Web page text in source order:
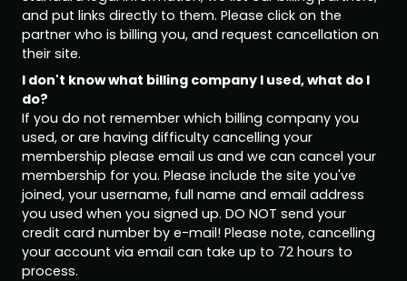
and put links directly to them. Please click on the
partner who is billing you, and request cancellation on
their site.
I don't know what billing company I used, what do I
do?
If you do not remember which billing company you
used, or are having difficulty cancelling your
membership please email us and we can cancel your
membership for you. Please include the site you've
joined, your username, full name and email address
you used when you signed up. DO NOT send your
credit card number by e-mail! Please note, cancelling
your account via email can take up to 72 hours to
process.